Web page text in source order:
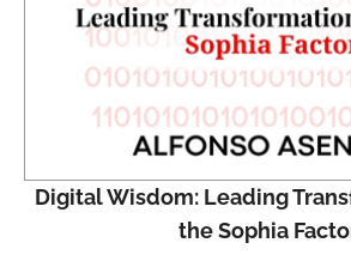
Digital Wisdom: Leading
the Sophia